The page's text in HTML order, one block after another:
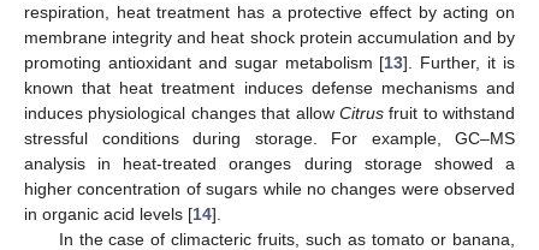
respiration, heat treatment has a protective effect by acting on
membrane integrity and heat shock protein accumulation and by
promoting antioxidant and sugar metabolism [13]. Further, it is
known that heat treatment induces defense mechanisms and
induces physiological changes that allow Citrusfruit to withstand
stressful conditions during storage. For example, GC–MS
analysis in heat-treated oranges during storage showed a
higher concentration of sugars while no changes were observed
in organic acid levels [14].
In the case of climacteric fruits, such as tomato or banana,